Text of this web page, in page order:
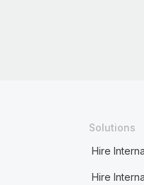
Solutions
Hire
Hire